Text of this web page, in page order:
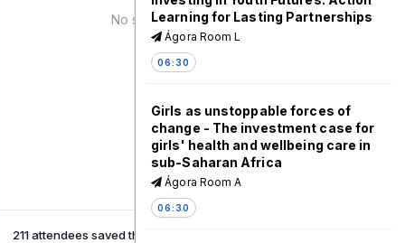
No speaker for this session!
211 attendees saved this session
Learning for Lasting Partnerships
Ágora Room L
06:30
Girls as unstoppable forces of
change - The investment case for
girls' health and wellbeing care in
sub-Saharan Africa
Ágora Room A
06:30